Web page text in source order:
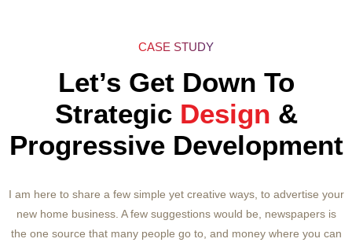
CASE STUDY
Let’s Get Down To
Strategic Design &
Progressive Development
I am here to share a few simple yet creative ways, to advertise your
new home business. A few suggestions would be, newspapers is
the one source that many people go to, and money where you can